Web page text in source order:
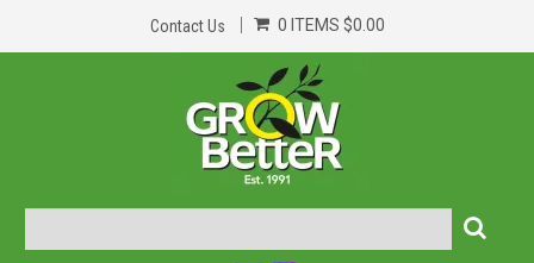
Contact Us 0 ITEMS $0.00